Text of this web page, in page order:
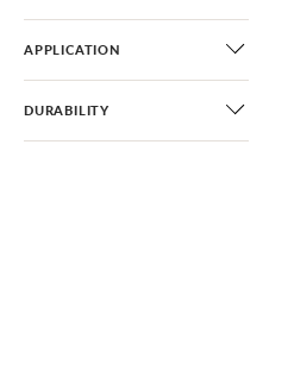
APPLICATION
DURABILITY